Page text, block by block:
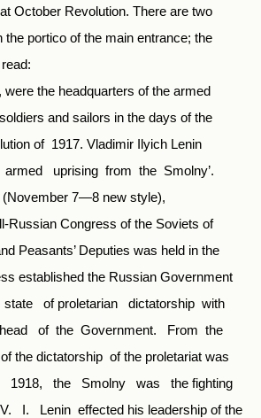
October Revolution. There are two
the portico of the main entrance; the
were the headquarters of the armed
and sailors in the days of the
of 1917. Vladimir Ilyich Lenin
armed uprising from the Smolny’.
7—8 new style),
Russian Congress of the Soviets of
Peasants’ Deputies was held in the
established the Russian Government
of proletarian dictatorship with
of the Government. From the
the dictatorship of the proletariat was
the Smolny was the fighting
I. Lenin effected his leadership of the